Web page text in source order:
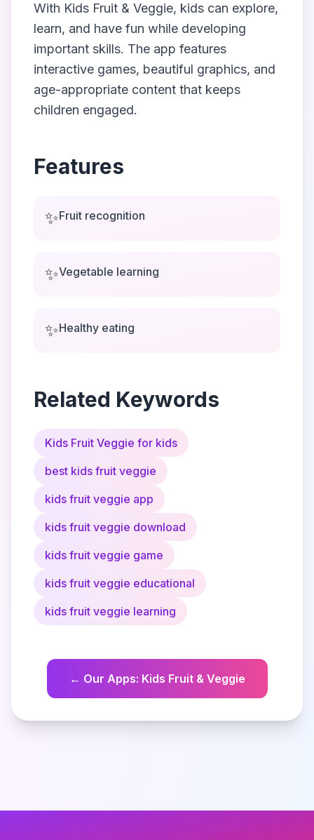
With Kids Fruit & Veggie, kids can explore,
learn, and have fun while developing
important skills. The app features
interactive games, beautiful graphics, and
age-appropriate content that keeps
children engaged.
Features
✨Fruit recognition
✨Vegetable learning
✨Healthy eating
Related Keywords
Kids Fruit Veggie for kids
best kids fruit veggie
kids fruit veggie app
kids fruit veggie download
kids fruit veggie game
kids fruit veggie educational
kids fruit veggie learning
← Our Apps: Kids Fruit & Veggie